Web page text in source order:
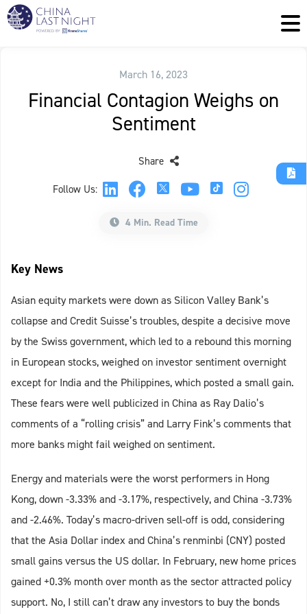
March 16, 2023
Financial Contagion Weighs on
Sentiment
Follow Us:
Share
4 Min. Read Time
Key News
Asian equity markets were down as Silicon Valley Bank’s
collapse and Credit Suisse’s troubles, despite a decisive move
by the Swiss government, which led to a rebound this morning
in European stocks, weighed on investor sentiment overnight
except for India and the Philippines, which posted a small gain.
These fears were well publicized in China as Ray Dalio’s
comments of a “rolling crisis” and Larry Fink’s comments that
more banks might fail weighed on sentiment.
Energy and materials were the worst performers in Hong
Kong, down -3.33% and -3.17%, respectively, and China -3.73%
and -2.46%. Today’s macro-driven sell-off is odd, considering
that the Asia Dollar index and China’s renminbi (CNY) posted
small gains versus the US dollar. In February, new home prices
gained +0.3% month over month as the sector attracted policy
support. No, I still can’t draw any investors to buy the bonds